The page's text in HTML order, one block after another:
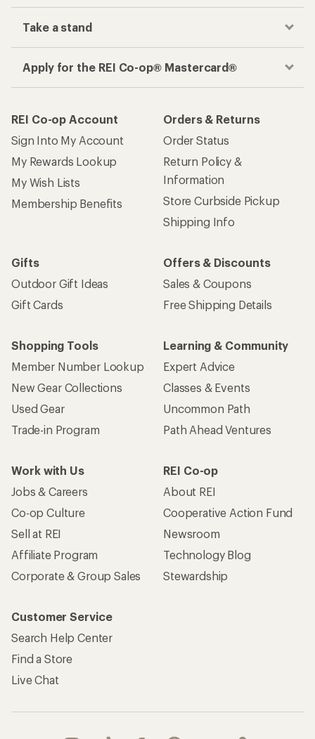
Take a stand
Apply for the REI Co-op® Mastercard®
REI Co-op Account
Sign Into My Account
My Rewards Lookup
My Wish Lists
Membership Benefits
Orders & Returns
Order Status
Return Policy &
Information
Store Curbside Pickup
Shipping Info
Gifts
Outdoor Gift Ideas
Gift Cards
Offers & Discounts
Sales & Coupons
Free Shipping Details
Shopping Tools
Member Number Lookup
New Gear Collections
Used Gear
Trade-in Program
Learning & Community
Expert Advice
Classes & Events
Uncommon Path
Path Ahead Ventures
Work with Us
Jobs & Careers
Co-op Culture
Sell at REI
Affiliate Program
Corporate & Group Sales
REI Co-op
About REI
Cooperative Action Fund
Newsroom
Technology Blog
Stewardship
Customer Service
Search Help Center
Find a Store
Live Chat